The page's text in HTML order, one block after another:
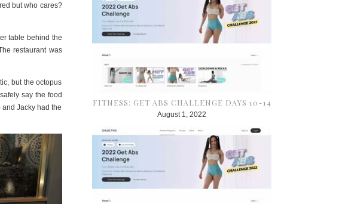
but who cares?
table behind the
restaurant was
but the octopus
say the food
Jacky had the
FITNESS: GET ABS CHALLENGE DAYS 10-14
August 1, 2022